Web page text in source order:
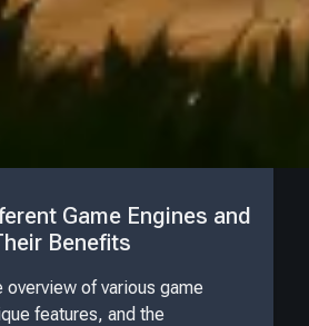
Game Engines and
Benefits
overview of various game
features, and the